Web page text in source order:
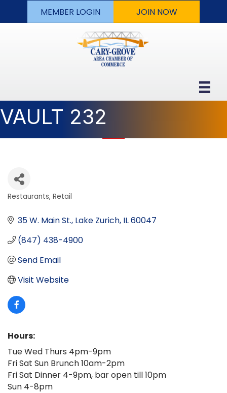
MEMBER LOGIN JOIN NOW
VAULT 232
Categories
Restaurants Retail
35 W. Main St. Lake Zurich IL60047
(847) 438-4900
Send Email
Visit Website
Hours:
Tue Wed Thurs 4pm-9pm
Fri Sat Sun Brunch 10am-2pm
Fri Sat Dinner 4-9pm, bar open till 10pm
Sun 4-8pm